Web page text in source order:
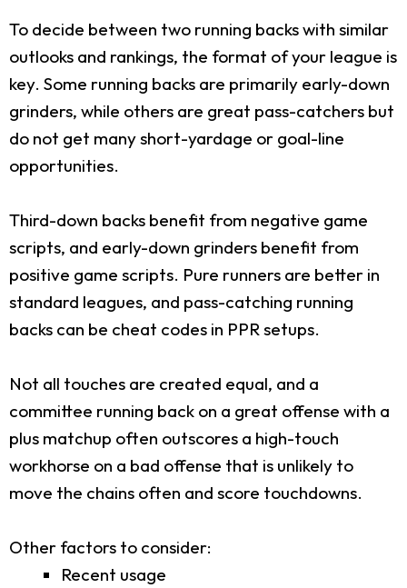
To decide between two running backs with similar
outlooks and rankings, the format of your league is
key. Some running backs are primarily early-down
grinders, while others are great pass-catchers but
do not get many short-yardage or goal-line
opportunities.
Third-down backs benefit from negative game
scripts, and early-down grinders benefit from
positive game scripts. Pure runners are better in
standard leagues, and pass-catching running
backs can be cheat codes in PPR setups.
Not all touches are created equal, and a
committee running back on a great offense with a
plus matchup often outscores a high-touch
workhorse on a bad offense that is unlikely to
move the chains often and score touchdowns.
Other factors to consider:
Recent usage